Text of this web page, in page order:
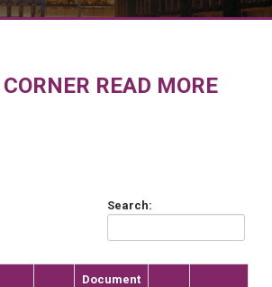
READ MORE
Search:
Document